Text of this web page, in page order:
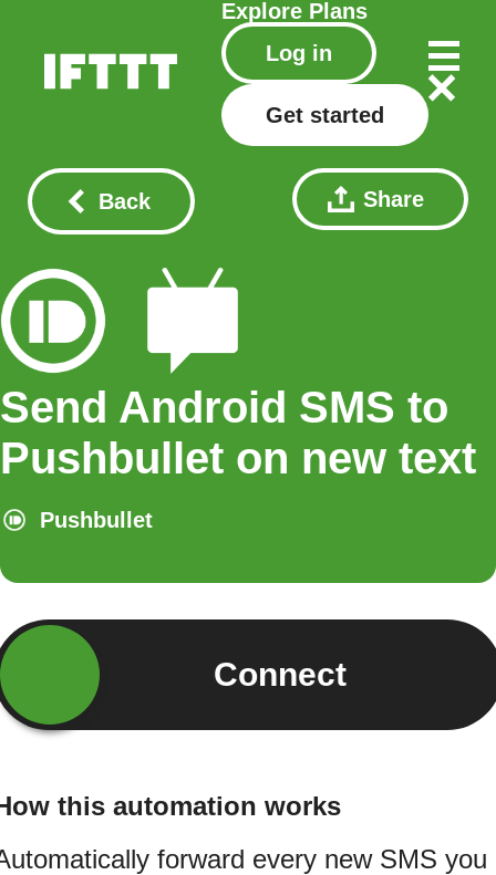
Explore Plans
Log in
Get started
Back Share
Send Android SMS to
Pushbullet on new text
Pushbullet
Connect
this automation works
forward every new SMS you